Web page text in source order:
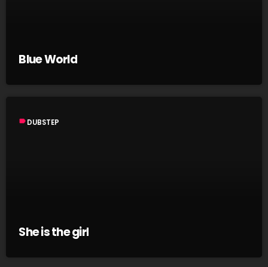
Blue World
label DUBSTEP
She is the girl